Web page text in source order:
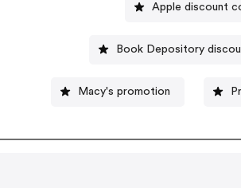
Apple discount
Book Depository
Macy's promotion